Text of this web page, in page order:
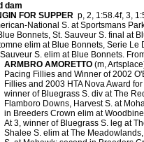
dam
FOR SUPPER p, 2, 1:58.4f, 3,
National S. at Sportsmans
Bonnets, St. Sauveur S. final at
elim at Blue Bonnets, Serie Le
S. elim at Blue Bonnets.
ARMBRO AMORETTO (m,
Pacing Fillies and Winner of 2002
Fillies and 2003 HTA Nova Award
winner of Bluegrass S. div at The
Flamboro Downs, Harvest S. at
in Breeders Crown elim at
At 3, winner of Bluegrass S. leg at
Shalee S. elim at The